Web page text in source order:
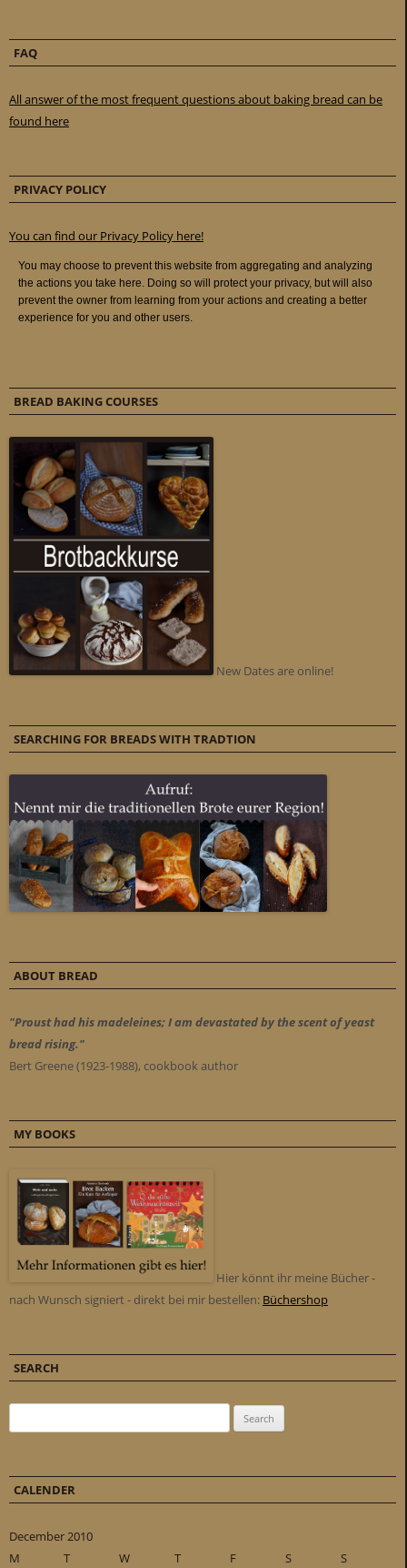
FAQ
All answer of the most frequent questions about baking bread can be
found here
PRIVACY POLICY
You can find our Privacy Policy here!
BREAD BAKING COURSES
New Dates are online!
SEARCHING FOR BREADS WITH TRADTION
ABOUT BREAD
"Proust had his madeleines; I am devastated by the scent of yeast
bread rising."
Bert Greene (1923-1988), cookbook author
MY BOOKS
Hier könnt ihr meine Bücher -
nach Wunsch signiert - direkt bei mir bestellen: Büchershop
SEARCH
CALENDER
December 2010
M
T W T F S
S